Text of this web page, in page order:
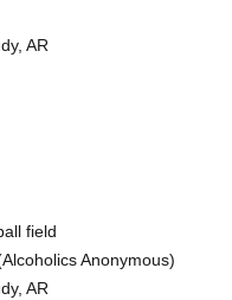
AR
field
Anonymous)
AR